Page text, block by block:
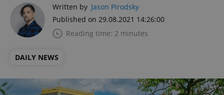
Written by Jason Pirodsky
Published on 29.08.2021 14:26:00
Reading time: 2 minutes
DAILY NEWS